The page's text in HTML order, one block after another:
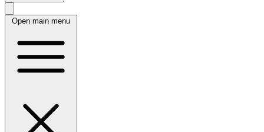
Open main menu